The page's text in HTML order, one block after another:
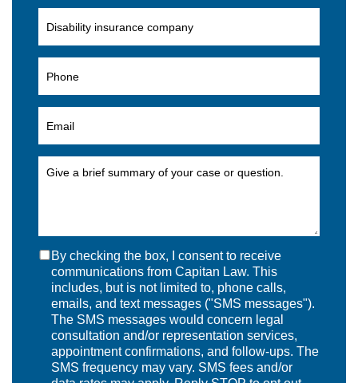
By checking the box, I consent to receive
communications from Capitan Law. This
includes, but is not limited to, phone calls,
emails, and text messages ("SMS messages").
The SMS messages would concern legal
consultation and/or representation services,
appointment confirmations, and follow-ups. The
SMS frequency may vary. SMS fees and/or